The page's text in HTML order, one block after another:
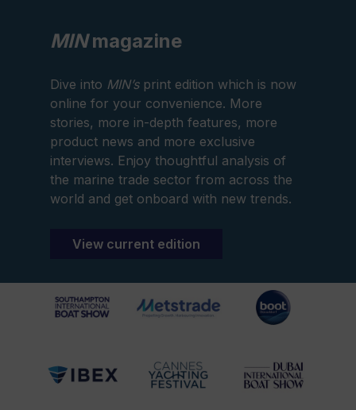
MINmagazine
Dive into MIN’sprint edition which is now
online for your convenience. More
stories, more in-depth features, more
product news and more exclusive
interviews. Enjoy thoughtful analysis of
the marine trade sector from across the
world and get onboard with new trends.
View current edition